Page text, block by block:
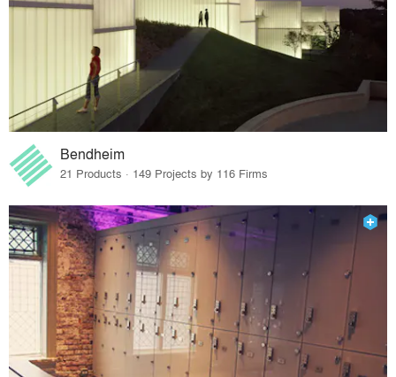
Bendheim
21 Products · 149 Projects by 116 Firms